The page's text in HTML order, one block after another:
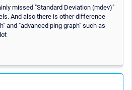
missed "Standard Deviation (mdev)"
And also there is other difference
and "advanced ping graph" such as